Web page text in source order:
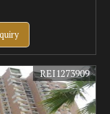
REI1273909